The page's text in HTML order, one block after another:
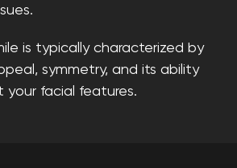
is typically characterized by
symmetry, and its ability
your facial features.